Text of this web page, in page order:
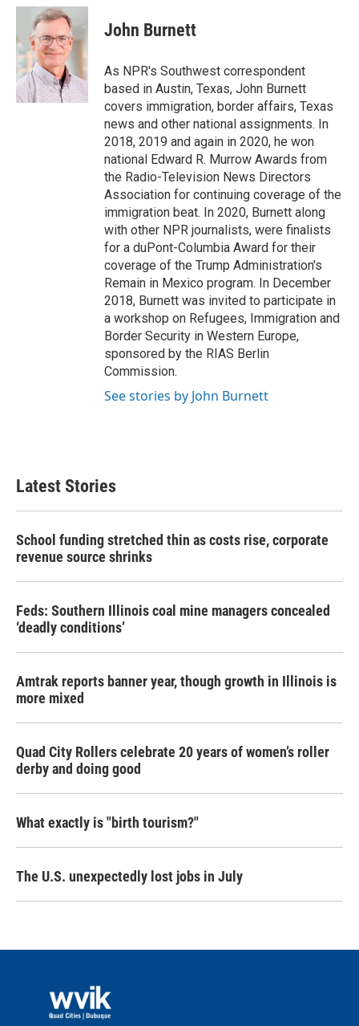
c
b
o
o
k
i
t
t
e
r
n
k
e
d
n
John Burnett
As NPR's Southwest correspondent
based in Austin, Texas, John Burnett
covers immigration, border affairs, Texas
news and other national assignments. In
2018, 2019 and again in 2020, he won
national Edward R. Murrow Awards from
the Radio-Television News Directors
Association for continuing coverage of the
immigration beat. In 2020, Burnett along
with other NPR journalists, were finalists
for a duPont-Columbia Award for their
coverage of the Trump Administration's
Remain in Mexico program. In December
2018, Burnett was invited to participate in
a workshop on Refugees, Immigration and
Border Security in Western Europe,
sponsored by the RIAS Berlin
Commission.
See stories by John Burnett
Latest Stories
School funding stretched thin as costs rise, corporate
revenue source shrinks
Feds: Southern Illinois coal mine managers concealed
‘deadly conditions’
Amtrak reports banner year, though growth in Illinois is
more mixed
Quad City Rollers celebrate 20 years of women’s roller
derby and doing good
What exactly is "birth tourism?"
The U.S. unexpectedly lost jobs in July